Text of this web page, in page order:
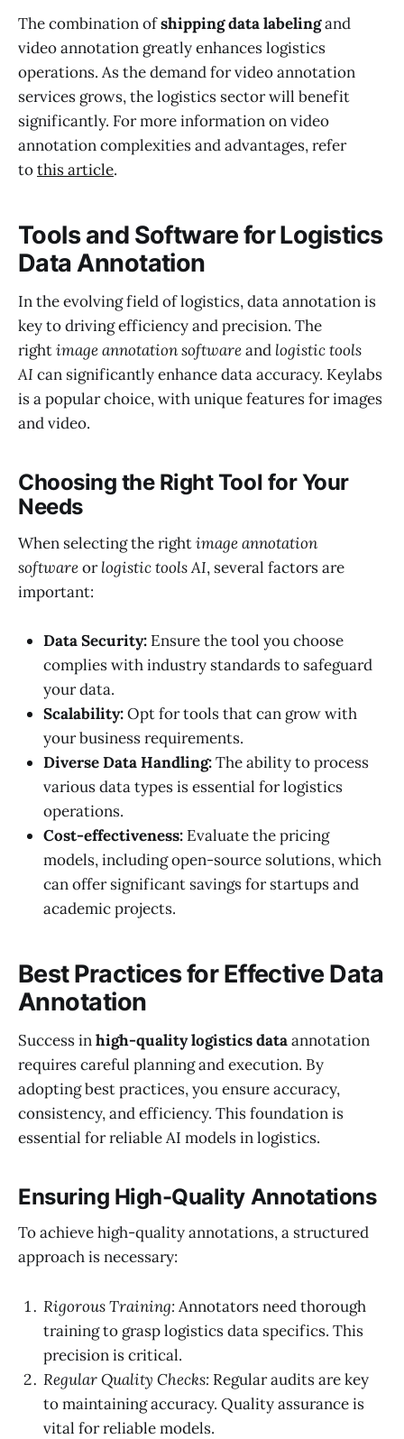
The combination ofshipping data labelingand
video annotation greatly enhances logistics
operations. As the demand for video annotation
services grows, the logistics sector will benefit
significantly. For more information on video
annotation complexities and advantages, refer
tothis article.
Tools and Software for Logistics
Data Annotation
In the evolving field of logistics, data annotation is
key to driving efficiency and precision. The
rightimage annotation softwareand logistic tools
AI can significantly enhance data accuracy. Keylabs
is a popular choice, with unique features for images
and video.
Choosing the Right Tool for Your
Needs
When selecting the rightimage annotation
softwareorlogistic tools AI, several factors are
important:
Data Security: Ensure the tool you choose
complies with industry standards to safeguard
your data.
Scalability:Opt for tools that can grow with
your business requirements.
Diverse Data Handling:The ability to process
various data types is essential for logistics
operations.
Cost-effectiveness: Evaluate the pricing
models, including open-source solutions, which
can offer significant savings for startups and
academic projects.
Best Practices for Effective Data
Annotation
Success inhigh-quality logistics dataannotation
requires careful planning and execution. By
adopting best practices, you ensure accuracy,
consistency, and efficiency. This foundation is
essential for reliable AI models in logistics.
Ensuring High-Quality Annotations
To achieve high-quality annotations, a structured
approach is necessary:
Rigorous Training:Annotators need thorough
training to grasp logistics data specifics. This
precision is critical.
Regular Quality Checks: Regular audits are key
to maintaining accuracy. Quality assurance is
vital for reliable models.